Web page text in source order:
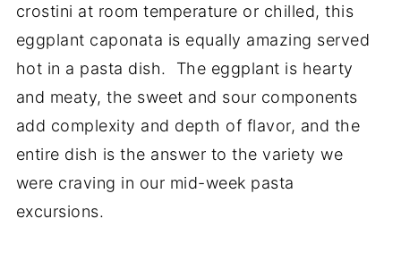
crostini at room temperature or chilled, this
eggplant caponata is equally amazing served
hot in a pasta dish. The eggplant is hearty
and meaty, the sweet and sour components
add complexity and depth of flavor, and the
entire dish is the answer to the variety we
were craving in our mid-week pasta
excursions.